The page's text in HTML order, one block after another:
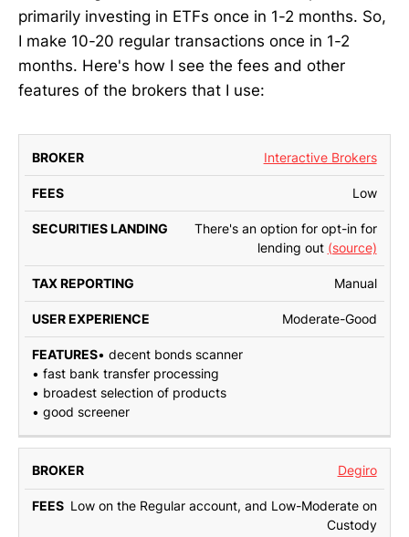
primarily investing in ETFs once in 1-2 months. So,
I make 10-20 regular transactions once in 1-2
months. Here's how I see the fees and other
features of the brokers that I use:
BROKER
LENDING
TAX
REPORTING
Interactive Brokers
Low
There's an option for opt-in for
lending out (source)
Manual
Moderate-Good
• decent bonds scanner
• fast bank transfer processing
• broadest selection of products
• good screener
Degiro
Low on the Regular account, and Low-Moderate on
Custody